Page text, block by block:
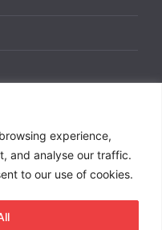
experience,
and analyse our traffic.
to our use of cookies.
advertising